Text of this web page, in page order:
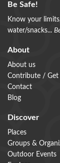
Be Safe!
Know your
water/snacks...
About
About us
Contribute / Get
Contact
Blog
Discover
Places
Groups &
Outdoor Events